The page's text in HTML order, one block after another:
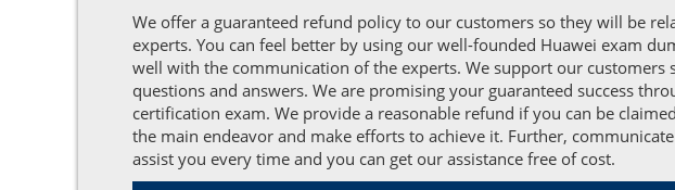
We offer a guaranteed refund policy to our customers so they will be
experts. You can feel better by using our well-founded Huawei exam
well with the communication of the experts. We support our
questions and answers. We are promising your guaranteed success
certification exam. We provide a reasonable refund if you can be
the main endeavor and make efforts to achieve it. Further,
assist you every time and you can get our assistance free of cost.